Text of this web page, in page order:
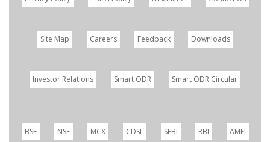
Site Map Careers Feedback Downloads
Investor Relations Smart ODR Smart ODR Circular
BSE NSE MCX CDSL SEBI RBI AMFI